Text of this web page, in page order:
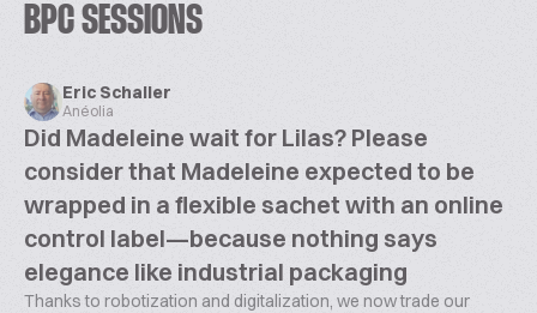
BPC SESSIONS
Eric Schaller
Anéolia
Did Madeleine wait for Lilas? Please
consider that Madeleine expected to be
wrapped in a flexible sachet with an online
control label—because nothing says
elegance like industrial packaging
Thanks to robotization and digitalization, we now trade our